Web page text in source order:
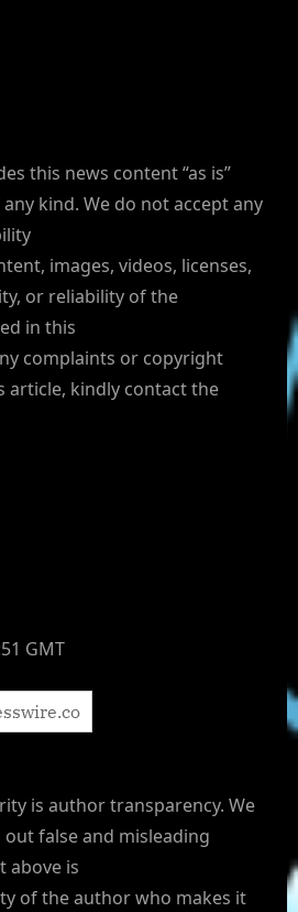
this news content “as is”
kind. We do not accept any
images, videos, licenses,
or reliability of the
in this
complaints or copyright
article, kindly contact the
GMT
is author transparency. We
false and misleading
above is
of the author who makes it